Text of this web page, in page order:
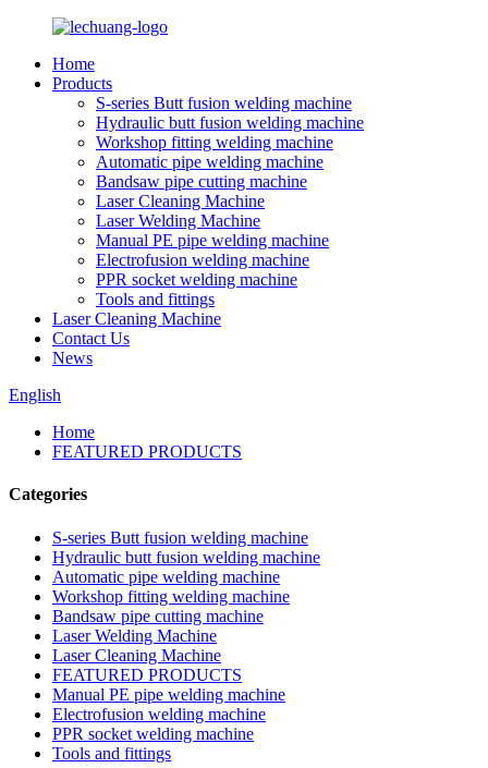
Home
Products
S-series Butt fusion welding machine
Hydraulic butt fusion welding machine
Workshop fitting welding machine
Automatic pipe welding machine
Bandsaw pipe cutting machine
Laser Cleaning Machine
Laser Welding Machine
Manual PE pipe welding machine
Electrofusion welding machine
PPR socket welding machine
Tools and fittings
Laser Cleaning Machine
Contact Us
News
English
Home
FEATURED PRODUCTS
Categories
S-series Butt fusion welding machine
Hydraulic butt fusion welding machine
Automatic pipe welding machine
Workshop fitting welding machine
Bandsaw pipe cutting machine
Laser Welding Machine
Laser Cleaning Machine
FEATURED PRODUCTS
Manual PE pipe welding machine
Electrofusion welding machine
PPR socket welding machine
Tools and fittings